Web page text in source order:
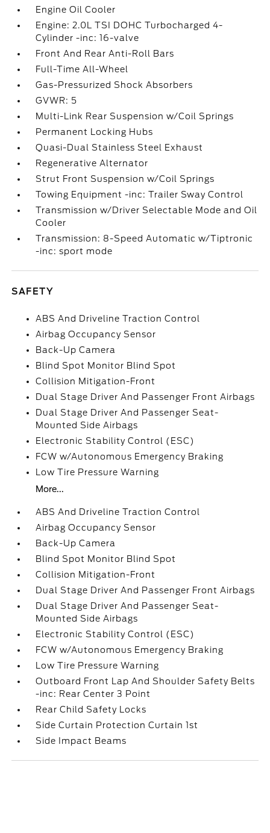
Engine Oil Cooler
Engine: 2.0L TSI DOHC Turbocharged 4-
Cylinder -inc: 16-valve
Front And Rear Anti-Roll Bars
Full-Time All-Wheel
Gas-Pressurized Shock Absorbers
GVWR: 5
Multi-Link Rear Suspension w/Coil Springs
Permanent Locking Hubs
Quasi-Dual Stainless Steel Exhaust
Regenerative Alternator
Strut Front Suspension w/Coil Springs
Towing Equipment -inc: Trailer Sway Control
Transmission w/Driver Selectable Mode and Oil
Cooler
Transmission: 8-Speed Automatic w/Tiptronic
-inc: sport mode
SAFETY
ABS And Driveline Traction Control
Airbag Occupancy Sensor
Back-Up Camera
Blind Spot Monitor Blind Spot
Collision Mitigation-Front
Dual Stage Driver And Passenger Front Airbags
Dual Stage Driver And Passenger Seat-
Mounted Side Airbags
Electronic Stability Control (ESC)
FCW w/Autonomous Emergency Braking
Low Tire Pressure Warning
More...
ABS And Driveline Traction Control
Airbag Occupancy Sensor
Back-Up Camera
Blind Spot Monitor Blind Spot
Collision Mitigation-Front
Dual Stage Driver And Passenger Front Airbags
Dual Stage Driver And Passenger Seat-
Mounted Side Airbags
Electronic Stability Control (ESC)
FCW w/Autonomous Emergency Braking
Low Tire Pressure Warning
Outboard Front Lap And Shoulder Safety Belts
-inc: Rear Center 3 Point
Rear Child Safety Locks
Side Curtain Protection Curtain 1st
Side Impact Beams